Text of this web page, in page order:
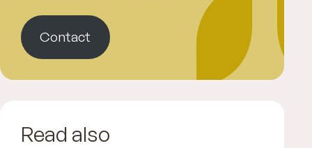
Contact
Read also